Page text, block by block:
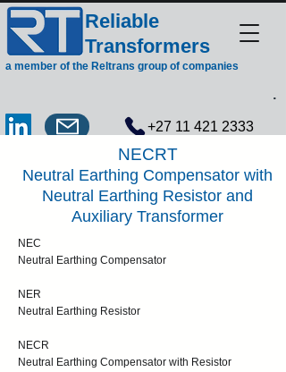
Reliable
Transformers
+27 11 421 2333
a member of the Reltrans group of companies
.
NECRT
Neutral Earthing Compensator with
Neutral Earthing Resistor and
Auxiliary Transformer
NEC
Neutral Earthing Compensator
NER
Neutral Earthing Resistor
NECR
Neutral Earthing Compensator with Resistor